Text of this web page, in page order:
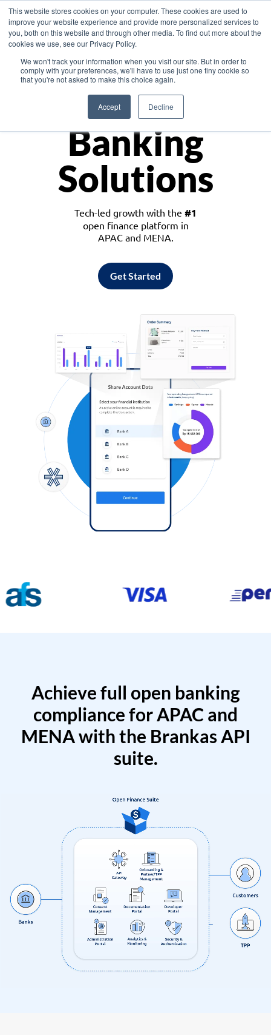
This website stores cookies on your computer. These cookies are used to
improve your website experience and provide more personalized services to
you, both on this website and through other media. To find out more about the
cookies we use, see our Privacy Policy.
We won't track your information when you visit our site. But in order to
comply with your preferences, we'll have to use just one tiny cookie so
that you're not asked to make this choice again.
Accept Decline
Asia
Monetize
Banking
Solutions
Tech-led growth with the #1
open finance platform in
APAC and MENA.
Get Started
Achieve full open banking
compliance for APAC and
MENA with the Brankas API
suite.